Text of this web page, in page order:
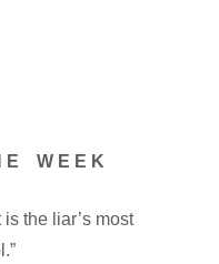
E W E E K
the liar’s most